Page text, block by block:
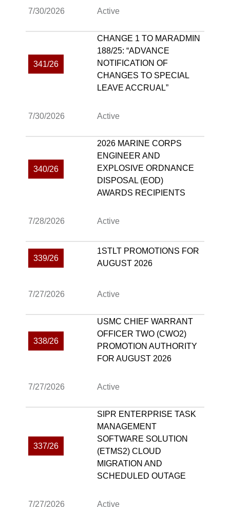
7/30/2026 Active
341/26
CHANGE 1 TO MARADMIN
188/25: “ADVANCE
NOTIFICATION OF
CHANGES TO SPECIAL
LEAVE ACCRUAL”
7/30/2026 Active
340/26
2026 MARINE CORPS
ENGINEER AND
EXPLOSIVE ORDNANCE
DISPOSAL (EOD)
AWARDS RECIPIENTS
7/28/2026 Active
339/26
1STLT PROMOTIONS FOR
AUGUST 2026
7/27/2026 Active
338/26
USMC CHIEF WARRANT
OFFICER TWO (CWO2)
PROMOTION AUTHORITY
FOR AUGUST 2026
7/27/2026 Active
337/26
SIPR ENTERPRISE TASK
MANAGEMENT
SOFTWARE SOLUTION
(ETMS2) CLOUD
MIGRATION AND
SCHEDULED OUTAGE
7/27/2026 Active